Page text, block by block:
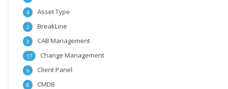
Asset Type
4
BreakLine
3
CAB Management
3
Change Management
17
Client Panel
6
CMDB
8